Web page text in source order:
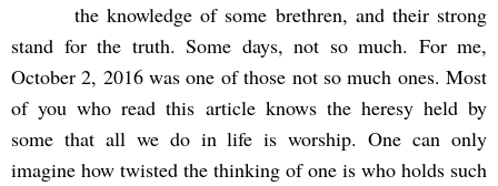
the knowledge of some brethren, and their strong
stand for the truth. Some days, not so much. For me,
October 2, 2016 was one of those not so much ones. Most
of you who read this article knows the heresy held by
some that all we do in life is worship. One can only
imagine how twisted the thinking of one is who holds such